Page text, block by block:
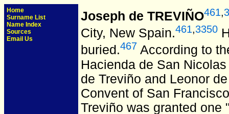
Home
Surname List
Name Index
Sources
Email Us
Joseph de TREVIÑO461,
City, New Spain.461,3350
buried.467 According to
Hacienda de San
de Treviño and Leonor
Convent of San
Treviño was granted one